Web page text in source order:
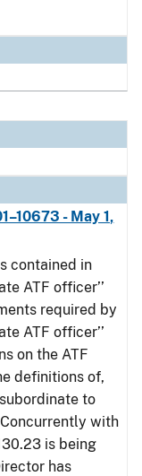
- May 1,
contained in
ATF officer’’
required by
ATF officer’’
on the ATF
definitions of,
to
Concurrently with
is being
has